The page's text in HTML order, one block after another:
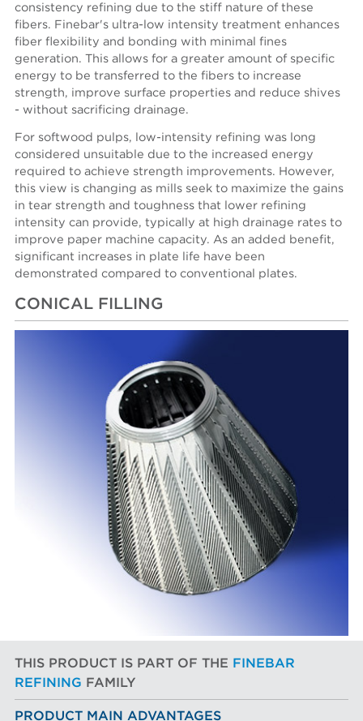
consistency refining due to the stiff nature of these
fibers. Finebar's ultra-low intensity treatment enhances
fiber flexibility and bonding with minimal fines
generation. This allows for a greater amount of specific
energy to be transferred to the fibers to increase
strength, improve surface properties and reduce shives
- without sacrificing drainage.
For softwood pulps, low-intensity refining was long
considered unsuitable due to the increased energy
required to achieve strength improvements. However,
this view is changing as mills seek to maximize the gains
in tear strength and toughness that lower refining
intensity can provide, typically at high drainage rates to
improve paper machine capacity. As an added benefit,
significant increases in plate life have been
demonstrated compared to conventional plates.
CONICAL FILLING
THIS PRODUCT IS PART OF THE FINEBAR
REFINING FAMILY
PRODUCT MAIN ADVANTAGES